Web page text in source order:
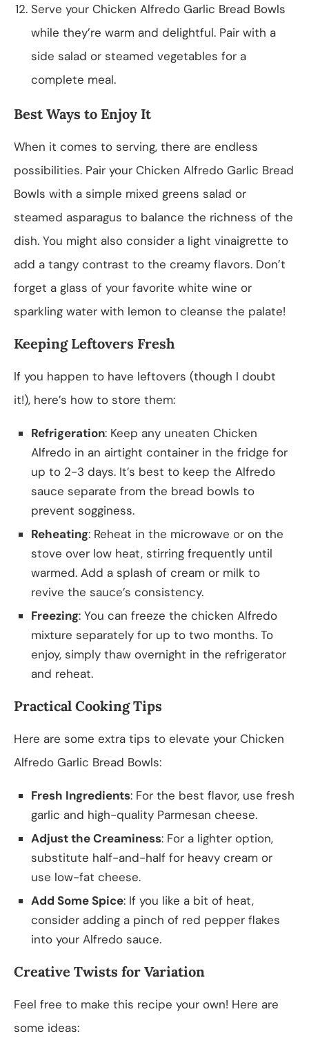
Serve your Chicken Alfredo Garlic Bread Bowls
while they’re warm and delightful. Pair with a
side salad or steamed vegetables for a
complete meal.
Best Ways to Enjoy It
When it comes to serving, there are endless
possibilities. Pair your Chicken Alfredo Garlic Bread
Bowls with a simple mixed greens salad or
steamed asparagus to balance the richness of the
dish. You might also consider a light vinaigrette to
add a tangy contrast to the creamy flavors. Don’t
forget a glass of your favorite white wine or
sparkling water with lemon to cleanse the palate!
Keeping Leftovers Fresh
If you happen to have leftovers (though I doubt
it!), here’s how to store them:
Refrigeration: Keep any uneaten Chicken
Alfredo in an airtight container in the fridge for
up to 2-3 days. It’s best to keep the Alfredo
sauce separate from the bread bowls to
prevent sogginess.
Reheating: Reheat in the microwave or on the
stove over low heat, stirring frequently until
warmed. Add a splash of cream or milk to
revive the sauce’s consistency.
Freezing: You can freeze the chicken Alfredo
mixture separately for up to two months. To
enjoy, simply thaw overnight in the refrigerator
and reheat.
Practical Cooking Tips
Here are some extra tips to elevate your Chicken
Alfredo Garlic Bread Bowls:
Fresh Ingredients: For the best flavor, use fresh
garlic and high-quality Parmesan cheese.
Adjust the Creaminess: For a lighter option,
substitute half-and-half for heavy cream or
use low-fat cheese.
Add Some Spice: If you like a bit of heat,
consider adding a pinch of red pepper flakes
into your Alfredo sauce.
Creative Twists for Variation
Feel free to make this recipe your own! Here are
some ideas: